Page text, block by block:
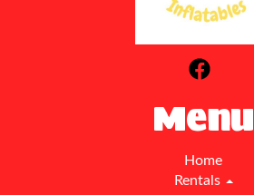
Menu
Home
Rentals